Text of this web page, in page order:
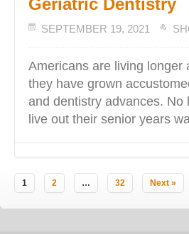
Geriatric Dentistry
SEPTEMBER 19, 2021
Americans are living longer
they have grown
and dentistry advances.
live out their senior years
1 2 … 32 Next »